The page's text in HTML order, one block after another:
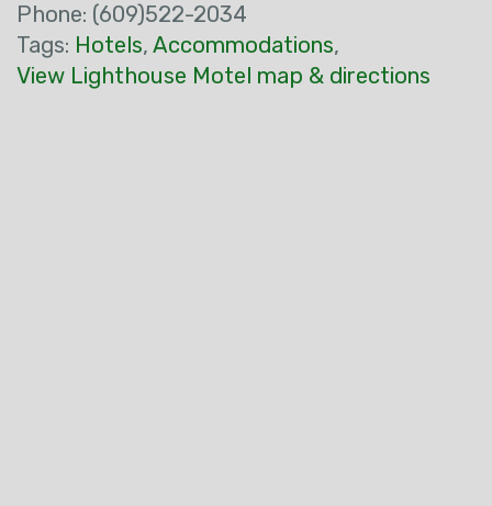
Phone: (609)522-2034
Tags: Hotels, Accommodations,
View Lighthouse Motel map & directions